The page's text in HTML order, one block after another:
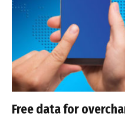
Free data for